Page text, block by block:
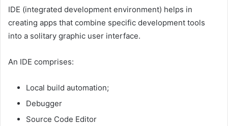
IDE (integrated development environment) helps in
creating apps that combine specific development tools
into a solitary graphic user interface.
An IDE comprises:
Local build automation;
Debugger
Source Code Editor